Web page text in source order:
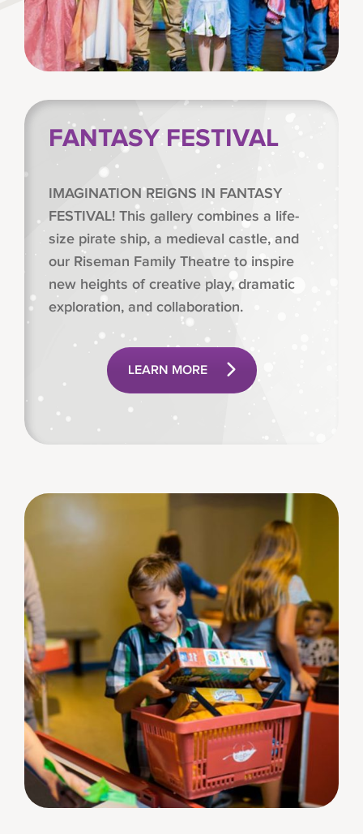
FANTASY FESTIVAL
IMAGINATION REIGNS IN FANTASY
FESTIVAL! This gallery combines a life-
size pirate ship, a medieval castle, and
our Riseman Family Theatre to inspire
new heights of creative play, dramatic
exploration, and collaboration.
LEARN MORE